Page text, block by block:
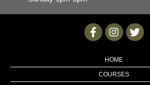
HOME
COURSES